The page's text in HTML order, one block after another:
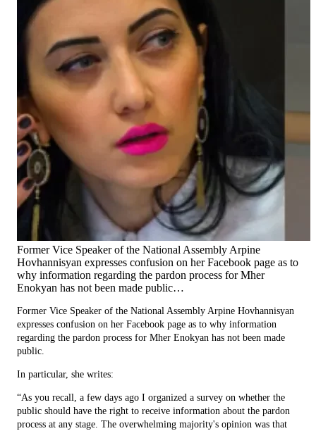
Former Vice Speaker of the National Assembly Arpine
Hovhannisyan expresses confusion on her Facebook page as to
why information regarding the pardon process for Mher
Enokyan has not been made public…
Former Vice Speaker of the National Assembly Arpine Hovhannisyan
expresses confusion on her Facebook page as to why information
regarding the pardon process for Mher Enokyan has not been made
public.
In particular, she writes:
“As you recall, a few days ago I organized a survey on whether the
public should have the right to receive information about the pardon
process at any stage. The overwhelming majority's opinion was that